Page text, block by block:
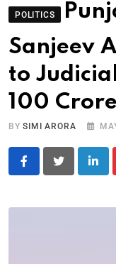
POLITICS
Sanjeev
to
100
BYSIMI ARORA